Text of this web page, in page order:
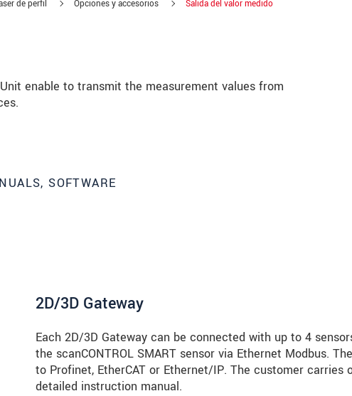
de perfil Opciones y accesorios Salida del valor medido
enable to transmit the measurement values from
SOFTWARE
2D/3D Gateway
Each 2D/3D Gateway can be connected with up to 4
the scanCONTROL SMART sensor via Ethernet Modbus.
to Profinet, EtherCAT or Ethernet/IP. The customer
detailed instruction manual.